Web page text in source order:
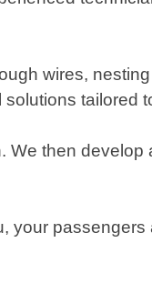
wires,
tailored
then
your